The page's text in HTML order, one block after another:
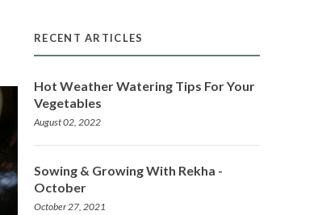
RECENT ARTICLES
Hot Weather Watering Tips For Your
Vegetables
August 02, 2022
Sowing & Growing With Rekha -
October
October 27, 2021